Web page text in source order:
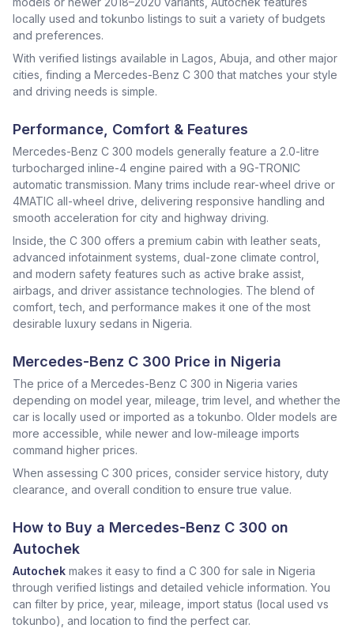
locally used and tokunbo listings to suit a variety of budgets
and preferences.
With verified listings available in Lagos, Abuja, and other major
cities, finding a Mercedes-Benz C 300 that matches your style
and driving needs is simple.
Performance, Comfort & Features
Mercedes-Benz C 300 models generally feature a 2.0-litre
turbocharged inline-4 engine paired with a 9G-TRONIC
automatic transmission. Many trims include rear-wheel drive or
4MATIC all-wheel drive, delivering responsive handling and
smooth acceleration for city and highway driving.
Inside, the C 300 offers a premium cabin with leather seats,
advanced infotainment systems, dual-zone climate control,
and modern safety features such as active brake assist,
airbags, and driver assistance technologies. The blend of
comfort, tech, and performance makes it one of the most
desirable luxury sedans in Nigeria.
Mercedes-Benz C 300 Price in Nigeria
The price of a Mercedes-Benz C 300 in Nigeria varies
depending on model year, mileage, trim level, and whether the
car is locally used or imported as a tokunbo. Older models are
more accessible, while newer and low-mileage imports
command higher prices.
When assessing C 300 prices, consider service history, duty
clearance, and overall condition to ensure true value.
How to Buy a Mercedes-Benz C 300 on
Autochek
Autochek makes it easy to find a C 300 for sale in Nigeria
through verified listings and detailed vehicle information. You
can filter by price, year, mileage, import status (local used vs
tokunbo), and location to find the perfect car.